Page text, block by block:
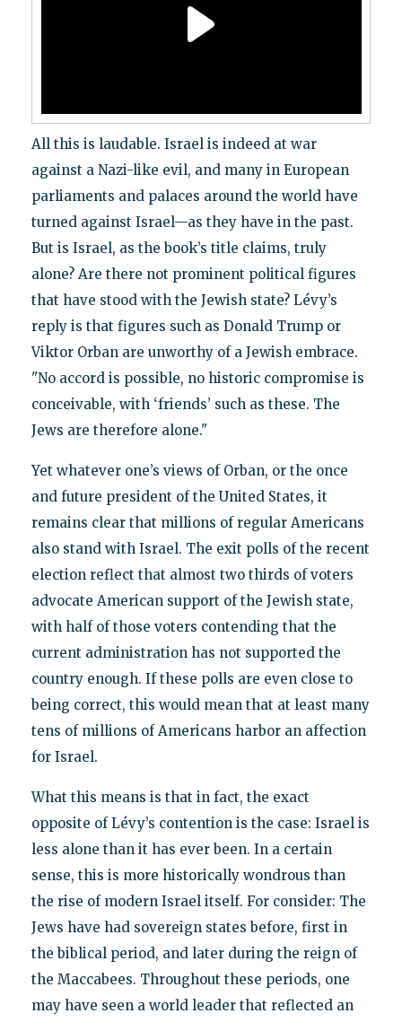
All this is laudable. Israel is indeed at war
against a Nazi-like evil, and many in European
parliaments and palaces around the world have
turned against Israel—as they have in the past.
But is Israel, as the book’s title claims, truly
alone? Are there not prominent political figures
that have stood with the Jewish state? Lévy’s
reply is that figures such as Donald Trump or
Viktor Orban are unworthy of a Jewish embrace.
"No accord is possible, no historic compromise is
conceivable, with ‘friends’ such as these. The
Jews are therefore alone."
Yet whatever one’s views of Orban, or the once
and future president of the United States, it
remains clear that millions of regular Americans
also stand with Israel. The exit polls of the recent
election reflect that almost two thirds of voters
advocate American support of the Jewish state,
with half of those voters contending that the
current administration has not supported the
country enough. If these polls are even close to
being correct, this would mean that at least many
tens of millions of Americans harbor an affection
for Israel.
What this means is that in fact, the exact
opposite of Lévy’s contention is the case: Israel is
less alone than it has ever been. In a certain
sense, this is more historically wondrous than
the rise of modern Israel itself. For consider: The
Jews have had sovereign states before, first in
the biblical period, and later during the reign of
the Maccabees. Throughout these periods, one
may have seen a world leader that reflected an